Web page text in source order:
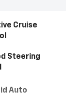
Cruise
Steering
Auto